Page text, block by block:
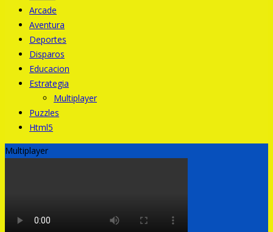
Arcade
Aventura
Deportes
Disparos
Educacion
Estrategia
Multiplayer
Puzzles
Html5
Multiplayer